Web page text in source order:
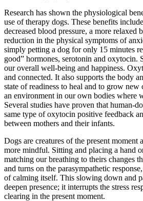
Research has shown the physiological
use of therapy dogs. These benefits
decreased blood pressure, a more relaxed
reduction in the physical symptoms of
simply petting a dog for only 15 minutes
good” hormones, serotonin and oxytocin.
our overall well-being and happiness.
and connected. It also supports the body
state of readiness to heal and to grow new
an environment in our own bodies where
Several studies have proven that human-
same type of oxytocin positive feedback
between mothers and their infants.
Dogs are creatures of the present moment
more mindful. Sitting and placing a hand
matching our breathing to theirs changes
and turns on the parasympathetic
of calming itself. This slowing down and
deepen presence; it interrupts the stress
clearing in the present moment.